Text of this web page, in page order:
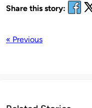
Share this story:
« Previous